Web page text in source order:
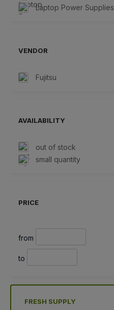
Laptop Power Supplies
VENDOR
Fujitsu
AVAILABILITY
out of stock
small quantity
PRICE
from
to
FRESH SUPPLY